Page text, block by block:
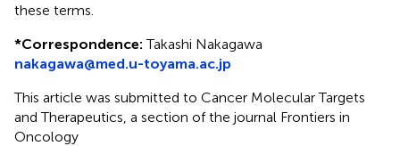
these terms.
*Correspondence: Takashi Nakagawa
nakagawa@med.u-toyama.ac.jp
This article was submitted to Cancer Molecular Targets
and Therapeutics, a section of the journal Frontiers in
Oncology